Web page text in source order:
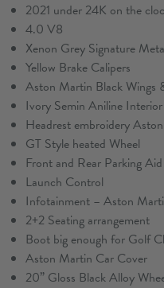
2021 under 24K on the
4.0 V8
Xenon Grey Signature
Yellow Brake Calipers
Aston Martin Black Wings
Ivory Semin Aniline Interior
Headrest embroidery
GT Style heated Wheel
Front and Rear Parking Aid
Launch Control
Infotainment – Aston
2+2 Seating arrangement
Boot big enough for Golf
Aston Martin Car Cover
20” Gloss Black Alloy